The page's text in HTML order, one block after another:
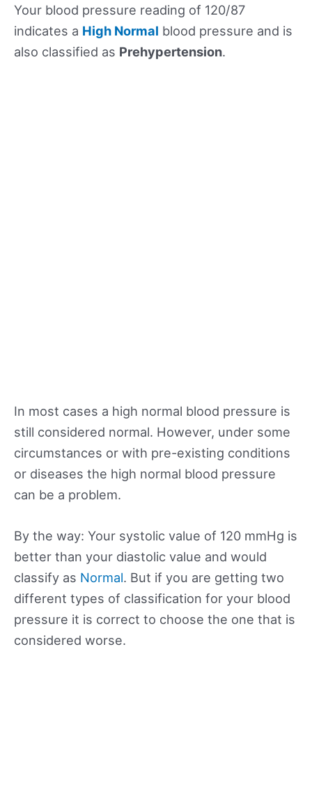
Your blood pressure reading of 120/87
indicates a High Normal blood pressure and is
also classified as Prehypertension.
In most cases a high normal blood pressure is
still considered normal. However, under some
circumstances or with pre-existing conditions
or diseases the high normal blood pressure
can be a problem.
By the way: Your systolic value of 120 mmHg is
better than your diastolic value and would
classify as Normal. But if you are getting two
different types of classification for your blood
pressure it is correct to choose the one that is
considered worse.